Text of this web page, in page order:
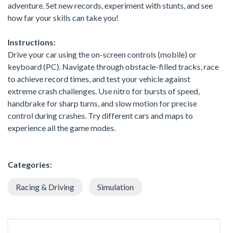
adventure. Set new records, experiment with stunts, and see
how far your skills can take you!
Instructions:
Drive your car using the on-screen controls (mobile) or
keyboard (PC). Navigate through obstacle-filled tracks, race
to achieve record times, and test your vehicle against
extreme crash challenges. Use nitro for bursts of speed,
handbrake for sharp turns, and slow motion for precise
control during crashes. Try different cars and maps to
experience all the game modes.
Categories:
Racing & Driving Simulation